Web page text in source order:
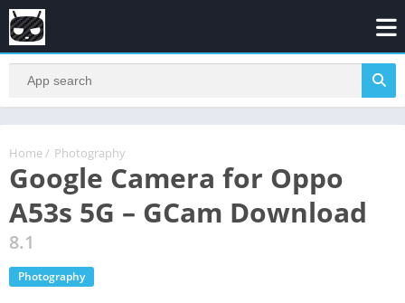
Home / Photography
Google Camera for Oppo
A53s 5G – GCam Download
8.1
Photography